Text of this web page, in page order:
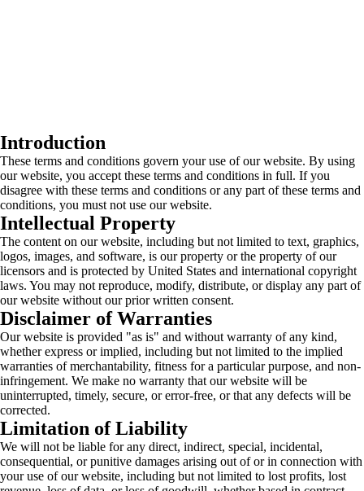
Introduction
These terms and conditions govern your use of our website. By using
our website, you accept these terms and conditions in full. If you
disagree with these terms and conditions or any part of these terms and
conditions, you must not use our website.
Intellectual Property
The content on our website, including but not limited to text, graphics,
logos, images, and software, is our property or the property of our
licensors and is protected by United States and international copyright
laws. You may not reproduce, modify, distribute, or display any part of
our website without our prior written consent.
Disclaimer of Warranties
Our website is provided "as is" and without warranty of any kind,
whether express or implied, including but not limited to the implied
warranties of merchantability, fitness for a particular purpose, and non-
infringement. We make no warranty that our website will be
uninterrupted, timely, secure, or error-free, or that any defects will be
corrected.
Limitation of Liability
We will not be liable for any direct, indirect, special, incidental,
consequential, or punitive damages arising out of or in connection with
your use of our website, including but not limited to lost profits, lost